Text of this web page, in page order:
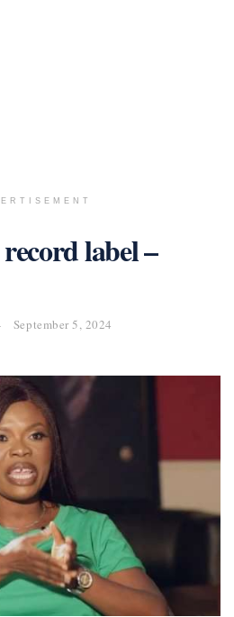
label –
September 5, 2024